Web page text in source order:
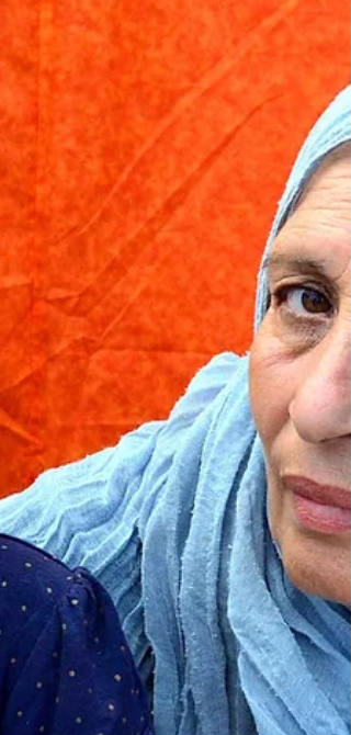
Jul 10, 2024
Wharton Magazine - Book
Roundup Summer 2024: July
10, 2024